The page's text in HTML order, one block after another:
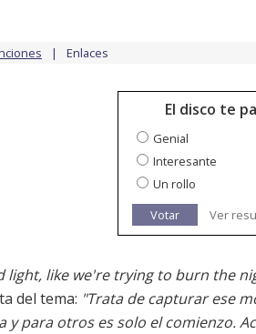
Enlaces
El disco te
Genial
Interesante
Un rollo
Votar
Ver
like we're trying to burn the
del tema: "Trata de capturar ese
y para otros es solo el comienzo.